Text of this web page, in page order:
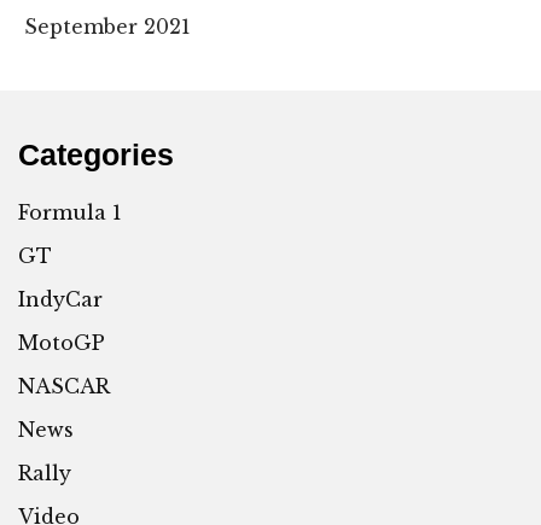
September 2021
Categories
Formula 1
GT
IndyCar
MotoGP
NASCAR
News
Rally
Video